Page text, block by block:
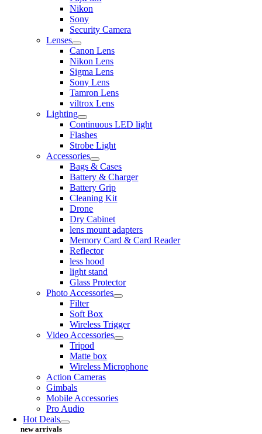
Nikon
Sony
Security Camera
Lenses
Canon Lens
Nikon Lens
Sigma Lens
Sony Lens
Tamron Lens
viltrox Lens
Lighting
Continuous LED light
Flashes
Strobe Light
Accessories
Bags & Cases
Battery & Charger
Battery Grip
Cleaning Kit
Drone
Dry Cabinet
lens mount adapters
Memory Card & Card Reader
Reflector
less hood
light stand
Glass Protector
Photo Accessories
Filter
Soft Box
Wireless Trigger
Video Accessories
Tripod
Matte box
Wireless Microphone
Action Cameras
Gimbals
Mobile Accessories
Pro Audio
Hot Deals
new arrivals